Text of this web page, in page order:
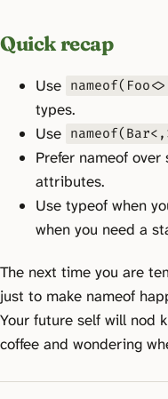
Quick recap
Use
types.
Use
Prefer nameof
attributes.
Use typeof when
when you need a
The next time you are
just to make nameof
Your future self will nod
coffee and wondering